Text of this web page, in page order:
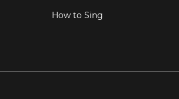
How to Sing